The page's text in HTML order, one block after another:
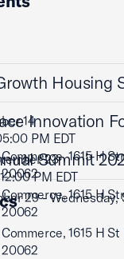
Housing
14
PM EDT
1615 H
Innovation
23
PM EDT
1615 H
Summit
29 - Wednesday,
1615 H St